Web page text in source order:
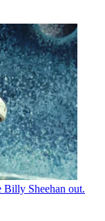
Billy Sheehan out.